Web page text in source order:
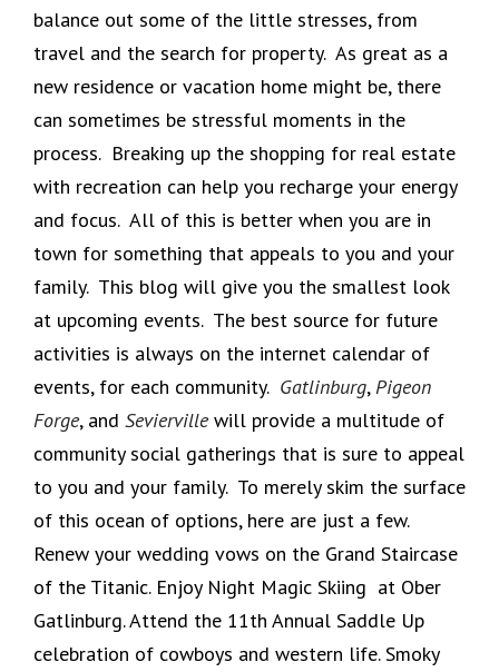
balance out some of the little stresses, from
travel and the search for property. As great as a
new residence or vacation home might be, there
can sometimes be stressful moments in the
process. Breaking up the shopping for real estate
with recreation can help you recharge your energy
and focus. All of this is better when you are in
town for something that appeals to you and your
family. This blog will give you the smallest look
at upcoming events. The best source for future
activities is always on the internet calendar of
events, for each community. Gatlinburg,Pigeon
Forge, and Seviervillewill provide a multitude of
community social gatherings that is sure to appeal
to you and your family. To merely skim the surface
of this ocean of options, here are just a few.
Renew your wedding vows on the Grand Staircase
of the Titanic. Enjoy Night Magic Skiing at Ober
Gatlinburg. Attend the 11th Annual Saddle Up
celebration of cowboys and western life. Smoky